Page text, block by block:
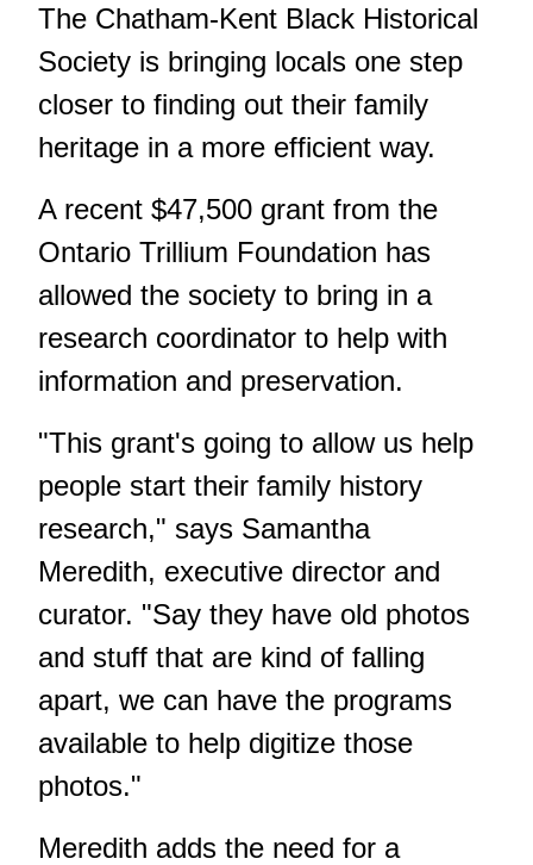
The Chatham-Kent Black Historical
Society is bringing locals one step
closer to finding out their family
heritage in a more efficient way.
A recent $47,500 grant from the
Ontario Trillium Foundation has
allowed the society to bring in a
research coordinator to help with
information and preservation.
"This grant's going to allow us help
people start their family history
research," says Samantha
Meredith, executive director and
curator. "Say they have old photos
and stuff that are kind of falling
apart, we can have the programs
available to help digitize those
photos."
Meredith adds the need for a